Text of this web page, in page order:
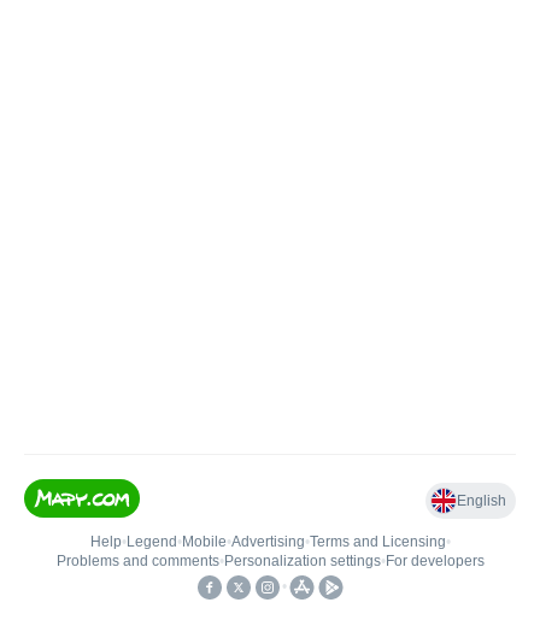
English
Help• Legend • Mobile•Advertising•Terms and Licensing•
Problems and comments• Personalization settings• For developers
•